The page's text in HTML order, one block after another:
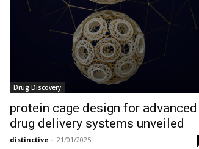
Drug Discovery
protein cage design for advanced
drug delivery systems unveiled
distinctive - 21/01/2025